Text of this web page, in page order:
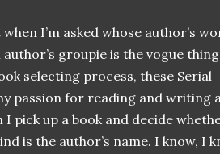
I’m asked whose author’s
groupie is the vogue
selecting process, these Serial
passion for reading and writing
pick up a book and decide
is the author’s name. I know, I